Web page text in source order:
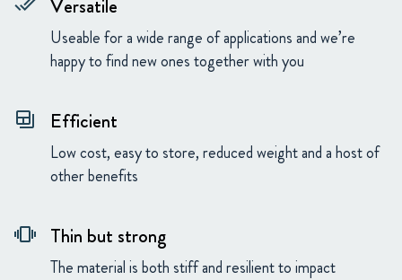
done_all Versatile
Useable for a wide range of applications and we’re
happy to find new ones together with you
backup_table Efficient
Low cost, easy to store, reduced weight and a host of
other benefits
vibration Thin but strong
The material is both stiff and resilient to impact